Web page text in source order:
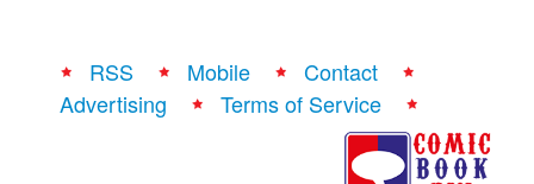
RSS Mobile
Contact
Advertising
Terms of Service